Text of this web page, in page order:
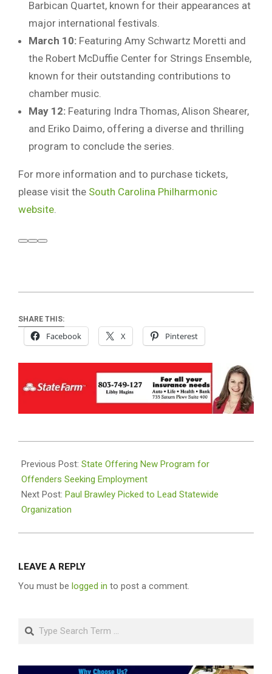
Barbican Quartet, known for their appearances at
major international festivals.
March 10: Featuring Amy Schwartz Moretti and
the Robert McDuffie Center for Strings Ensemble,
known for their outstanding contributions to
chamber music.
May 12: Featuring Indra Thomas, Alison Shearer,
and Eriko Daimo, offering a diverse and thrilling
program to conclude the series.
For more information and to purchase tickets,
please visit the South Carolina Philharmonic
website
SHARE THIS:
Facebook X Pinterest
08-
01
Previous Post: State Offering New Program for
Offenders Seeking Employment
Next Post: Paul Brawley Picked to Lead Statewide
Organization
LEAVE A REPLY
You must be logged in to post a comment.
Search